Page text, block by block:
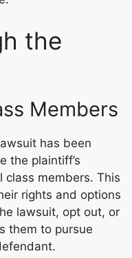
the
Members
has been
the plaintiff’s
members. This
rights and options
lawsuit, opt out, or
them to pursue